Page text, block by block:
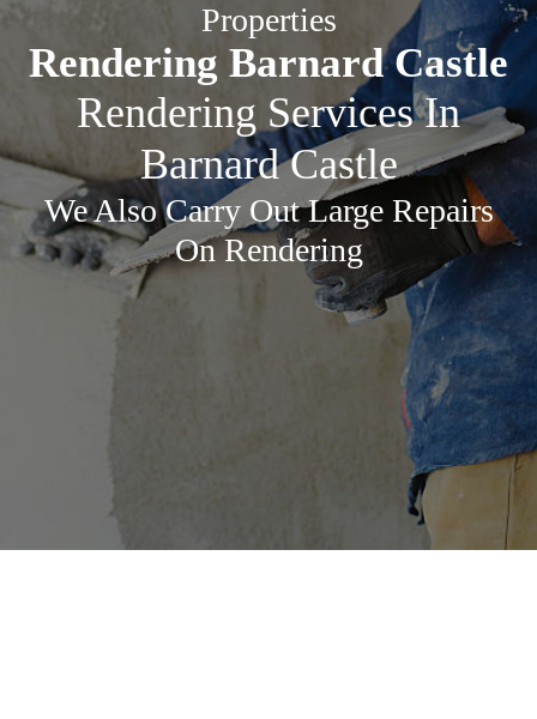
Properties
Rendering Barnard Castle
Rendering Services In
Barnard Castle
We Also Carry Out Large Repairs
On Rendering